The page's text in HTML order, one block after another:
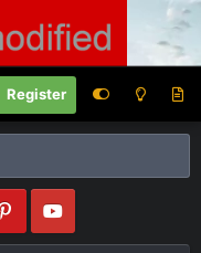
Register